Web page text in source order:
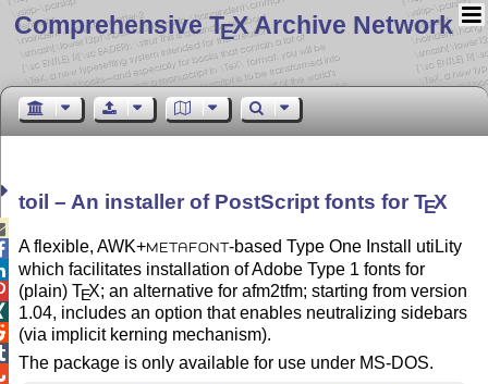
Comprehensive TEX Archive Network
toil – An installer of PostScript fonts forTEX
A flexible, AWK+ METAFONT-based Type One Install utiLity
which facilitates installation of Adobe Type 1 fonts for
(plain)TEX; an alternative for afm2tfm; starting from version
1.04, includes an option that enables neutralizing sidebars
(via implicit kerning mechanism).
The package is only available for use under MS-DOS.